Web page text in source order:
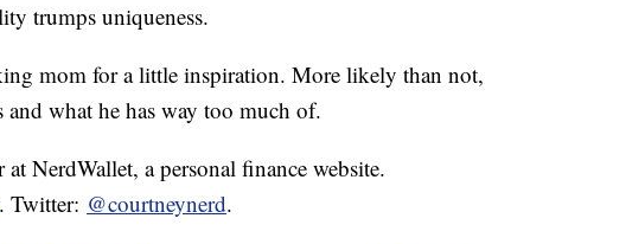
trumps uniqueness.
mom for a little inspiration. More likely than not,
and what he has way too much of.
NerdWallet, a personal finance website.
. Twitter: @courtneynerd.